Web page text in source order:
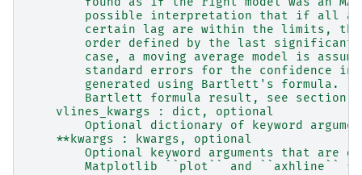
possible interpretation that if all
certain lag are within the limits,
order defined by the last significant
case, a moving average model is
standard errors for the confidence
generated using Bartlett's formula.
Bartlett formula result, see section
    vlines_kwargs : dict, optional
Optional dictionary of keyword
    **kwargs : kwargs, optional
Optional keyword arguments that are
Matplotlib ``plot`` and ``axhline``